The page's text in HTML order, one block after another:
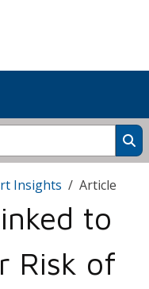
Insights Article
to
Risk of